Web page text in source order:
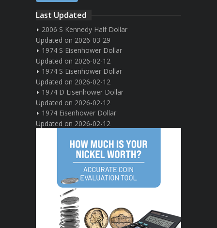
Last Updated
2006 S Kennedy Half Dollar
Updated on 2026-03-29
1974 S Eisenhower Dollar
Updated on 2026-02-12
1974 S Eisenhower Dollar
Updated on 2026-02-12
1974 D Eisenhower Dollar
Updated on 2026-02-12
1974 Eisenhower Dollar
Updated on 2026-02-12